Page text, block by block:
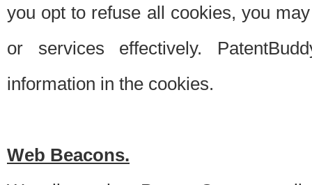
you opt to refuse all cookies, you
or services effectively.
information in the cookies.
Web Beacons.